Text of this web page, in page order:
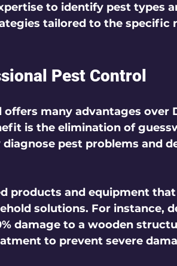
to identify pest types
tailored to the specific
Pest Control
many advantages over
is the elimination of
pest problems and
products and equipment
solutions. For instance,
damage to a wooden
to prevent severe